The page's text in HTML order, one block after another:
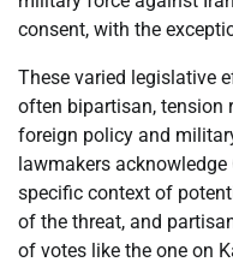
consent, with the
These varied legislative
often bipartisan, tension
foreign policy and
lawmakers acknowledge
specific context of
of the threat, and
of votes like the one on